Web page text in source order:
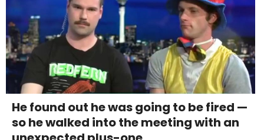
He found out he was going to be fired —
so he walked into the meeting with an